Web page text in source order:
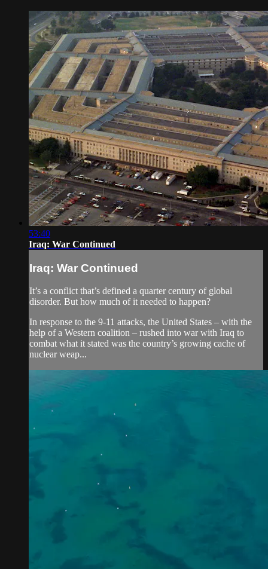
53:40
Iraq: War Continued
Iraq: War Continued
It’s a conflict that’s defined a quarter century of global
disorder. But how much of it needed to happen?
In response to the 9-11 attacks, the United States – with the
help of a Western coalition – rushed into war with Iraq to
combat what it stated was the country’s growing cache of
nuclear weap...